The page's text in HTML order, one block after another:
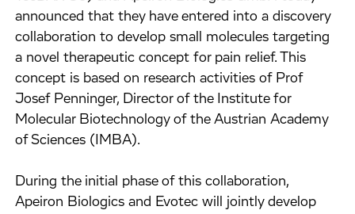
announced that they have entered into a discovery
collaboration to develop small molecules targeting
a novel therapeutic concept for pain relief. This
concept is based on research activities of Prof
Josef Penninger, Director of the Institute for
Molecular Biotechnology of the Austrian Academy
of Sciences (IMBA).
During the initial phase of this collaboration,
Apeiron Biologics and Evotec will jointly develop